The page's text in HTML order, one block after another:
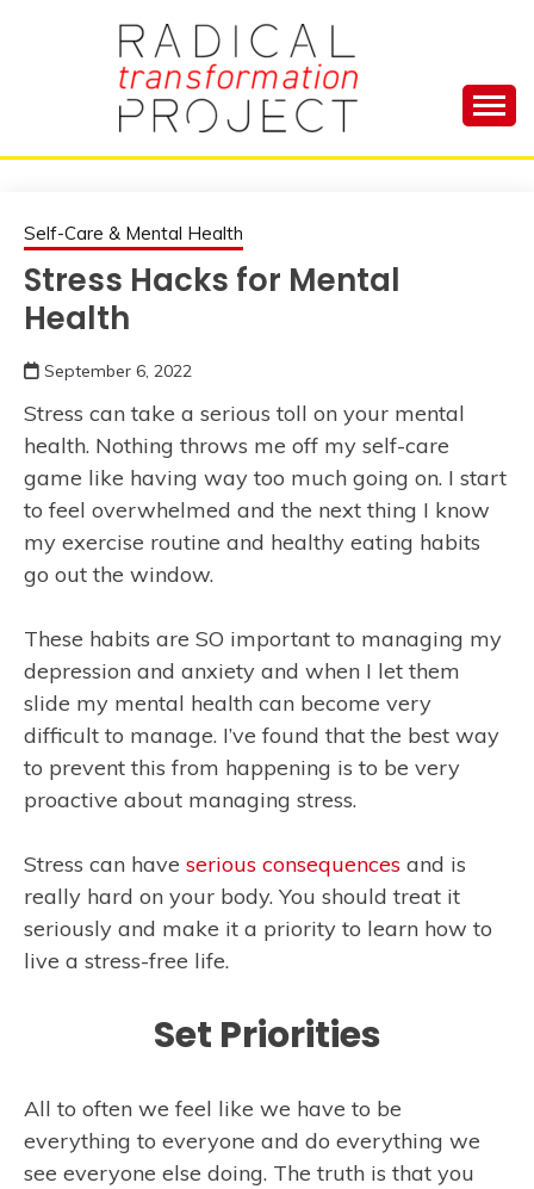
RADICAL
PROJECT
Your Life and Totally Kick Ass
Self-Care & Mental Health
Stress Hacks for Mental
Health
September 6, 2022
Stress can take a serious toll on your mental
health. Nothing throws me off my self-care
game like having way too much going on. I start
to feel overwhelmed and the next thing I know
my exercise routine and healthy eating habits
go out the window.
These habits are SO important to managing my
depression and anxiety and when I let them
slide my mental health can become very
difficult to manage. I’ve found that the best way
to prevent this from happening is to be very
proactive about managing stress.
Stress can have serious consequences and is
really hard on your body. You should treat it
seriously and make it a priority to learn how to
live a stress-free life.
Set Priorities
All to often we feel like we have to be
everything to everyone and do everything we
see everyone else doing. The truth is that you